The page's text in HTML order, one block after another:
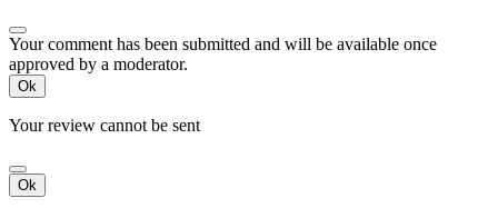
Your comment has been submitted and will be available once
approved by a moderator.
Ok
Your review cannot be sent
Ok